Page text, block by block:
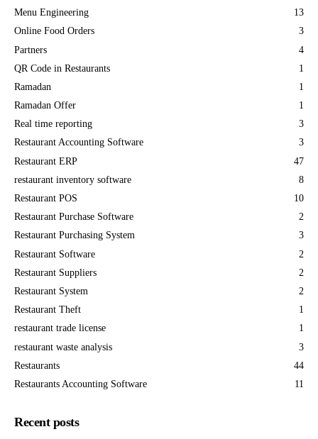
Menu Engineering
13
Online Food Orders
3
Partners
4
QR Code in Restaurants
1
Ramadan
1
Ramadan Offer
1
Real time reporting
3
Restaurant Accounting Software
3
Restaurant ERP
47
restaurant inventory software
8
Restaurant POS
10
Restaurant Purchase Software
2
Restaurant Purchasing System
3
Restaurant Software
2
Restaurant Suppliers
2
Restaurant System
2
Restaurant Theft
1
restaurant trade license
1
restaurant waste analysis
3
Restaurants
44
Restaurants Accounting Software
11
Recent posts